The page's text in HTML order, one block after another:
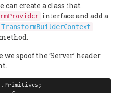
can create a class that
interface and add a
TransformBuilderContext
method.
spoof the ‘Server’ header
.